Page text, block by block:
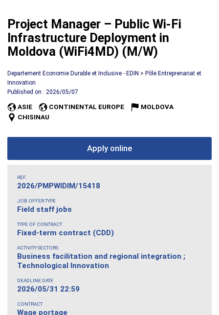
Project Manager – Public Wi-Fi
Infrastructure Deployment in
Moldova (WiFi4MD) (M/W)
Departement Economie Durable et Inclusive - EDIN > Pôle Entreprenariat et
Innovation
Published on : 2026/05/07
ASIE CONTINENTAL EUROPE
MOLDOVA
CHISINAU
Apply online
REF.
2026/PMPWIDIM/15418
JOB OFFER TYPE
Field staff jobs
TYPE OF CONTRACT
Fixed-term contract (CDD)
ACTIVITY SECTORS
Business facilitation and regional integration ;
Technological Innovation
DEADLINE DATE
2026/05/31 22:59
CONTRACT
Wage portage